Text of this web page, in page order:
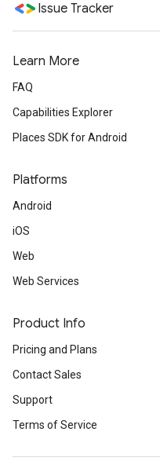
Issue Tracker
Learn More
FAQ
Capabilities Explorer
Places SDK for Android
Platforms
Android
iOS
Web
Web Services
Product Info
Pricing and Plans
Contact Sales
Support
Terms of Service